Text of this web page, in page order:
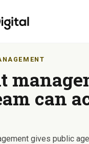
can
gives public